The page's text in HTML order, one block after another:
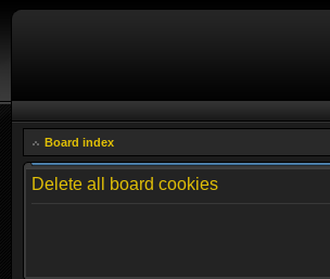
Board index
Delete all board cookies